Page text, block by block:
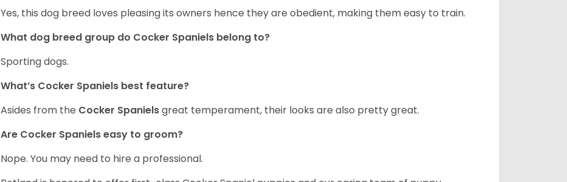
Yes, this dog breed loves pleasing its owners hence they are obedient, making them easy to train.
What dog breed group do Cocker Spaniels belong to?
Sporting dogs.
What’s Cocker Spaniels best feature?
Asides from the Cocker Spanielsgreat temperament, their looks are also pretty great.
Are Cocker Spaniels easy to groom?
Nope. You may need to hire a professional.